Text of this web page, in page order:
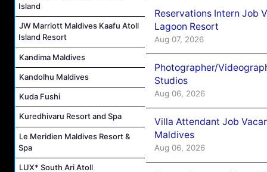
Island
JW Marriott Maldives Kaafu Atoll
Island Resort
Kandima Maldives
Kandolhu Maldives
Kuda Fushi
Kuredhivaru Resort and Spa
Le Meridien Maldives Resort &
Spa
LUX* South Ari Atoll
Reservations Intern Job
Lagoon Resort
Aug 07, 2026
Photographer/
Studios
Aug 06, 2026
Villa Attendant Job
Maldives
Aug 06, 2026